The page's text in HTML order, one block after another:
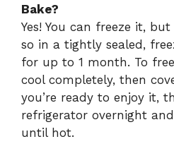
Bake?
Yes! You can freeze it,
so in a tightly sealed,
for up to 1 month. To
cool completely, then
you’re ready to enjoy it,
refrigerator overnight
until hot.